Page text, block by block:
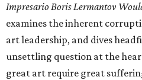
Impresario Boris Lermantov
examines the inherent
art leadership, and dives
unsettling question at the
great art require great